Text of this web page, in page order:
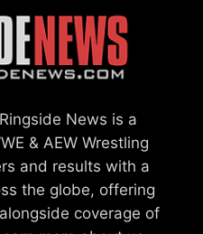
News is a
& AEW Wrestling
and results with a
the globe, offering
coverage of